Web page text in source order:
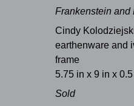
Frankenstein and
Cindy
earthenware and
frame
5.75 in x 9 in x
Sold